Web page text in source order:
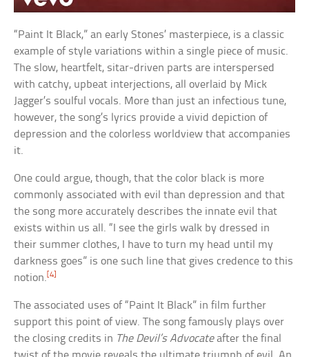
“Paint It Black,” an early Stones’ masterpiece, is a classic
example of style variations within a single piece of music.
The slow, heartfelt, sitar-driven parts are interspersed
with catchy, upbeat interjections, all overlaid by Mick
Jagger’s soulful vocals. More than just an infectious tune,
however, the song’s lyrics provide a vivid depiction of
depression and the colorless worldview that accompanies
it.
One could argue, though, that the color black is more
commonly associated with evil than depression and that
the song more accurately describes the innate evil that
exists within us all. “I see the girls walk by dressed in
their summer clothes, I have to turn my head until my
darkness goes” is one such line that gives credence to this
notion.[4]
The associated uses of “Paint It Black” in film further
support this point of view. The song famously plays over
the closing credits in The Devil’s Advocateafter the final